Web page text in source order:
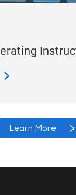
Learn More